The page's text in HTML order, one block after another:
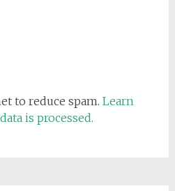
to reduce spam. Learn
is processed.